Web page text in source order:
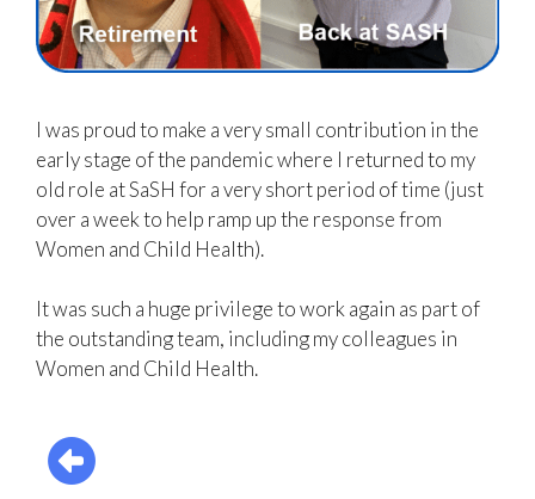
I was proud to make a very small contribution in the
early stage of the pandemic where I returned to my
old role atSaSH for a very short period of time (just
over a week to help ramp up the response from
Women and Child Health).
It was such a huge privilege to work again as part of
the outstanding team, including my colleagues in
Women and Child Health.